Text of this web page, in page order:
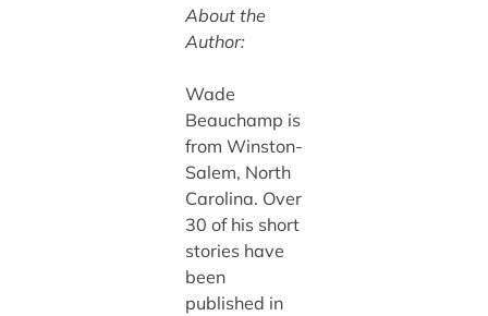
About the
Author:
Wade
Beauchamp is
from Winston-
Salem, North
Carolina. Over
30 of his short
stories have
been
published in